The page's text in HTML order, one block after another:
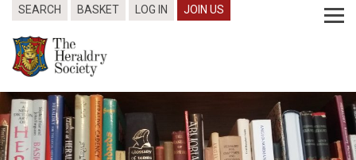
SEARCH BASKET LOG IN JOIN US